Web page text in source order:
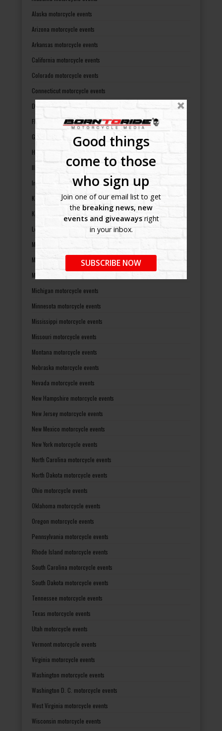
Good things
come to those
who sign up
Join one of our email list to get
the breaking news, new
events and giveawaysright
in your inbox.
SUBSCRIBE NOW
Alaska motorcycle events
Arizona motorcycle events
Arkansas motorcycle events
California motorcycle events
Colorado motorcycle events
Connecticut motorcycle events
Delaware motorcycle events
Florida motorcycle events
Georgia motorcycle events
Hawaii motorcycle events
Illinois motorcycle events
Indiana motorcycle events
Kansas motorcycle events
Kentucky motorcycle events
Louisiana motorcycle events
Maine motorcycle events
Maryland motorcycle events
Massachusetts motorcycle events
Michigan motorcycle events
Minnesota motorcycle events
Mississippi motorcycle events
Missouri motorcycle events
Montana motorcycle events
Nebraska motorcycle events
Nevada motorcycle events
New Hampshire motorcycle events
New Jersey motorcycle events
New Mexico motorcycle events
New York motorcycle events
North Carolina motorcycle events
North Dakota motorcycle events
Ohio motorcycle events
Oklahoma motorcycle events
Oregon motorcycle events
Pennsylvania motorcycle events
Rhode Island motorcycle events
South Carolina motorcycle events
South Dakota motorcycle events
Tennessee motorcycle events
Texas motorcycle events
Utah motorcycle events
Vermont motorcycle events
Virginia motorcycle events
Washington motorcycle events
Washington D. C. motorcycle events
West Virginia motorcycle events
Wisconsin motorcycle events